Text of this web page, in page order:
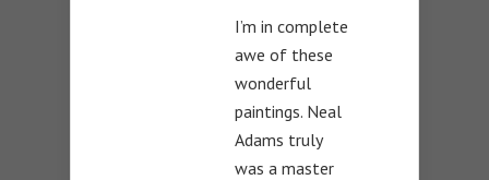
I’m in complete
awe of these
wonderful
paintings. Neal
Adams truly
was a master